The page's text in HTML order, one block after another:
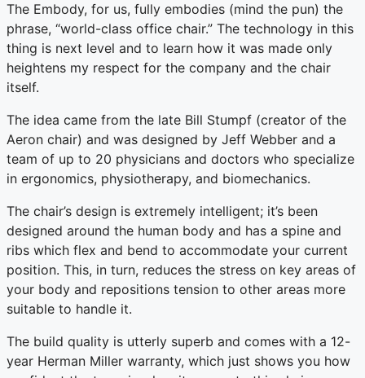
The Embody, for us, fully embodies (mind the pun) the
phrase, “world-class office chair.” The technology in this
thing is next level and to learn how it was made only
heightens my respect for the company and the chair
itself.
The idea came from the late Bill Stumpf (creator of the
Aeron chair) and was designed by Jeff Webber and a
team of up to 20 physicians and doctors who specialize
in ergonomics, physiotherapy, and biomechanics.
The chair’s design is extremely intelligent; it’s been
designed around the human body and has a spine and
ribs which flex and bend to accommodate your current
position. This, in turn, reduces the stress on key areas of
your body and repositions tension to other areas more
suitable to handle it.
The build quality is utterly superb and comes with a 12-
year Herman Miller warranty, which just shows you how